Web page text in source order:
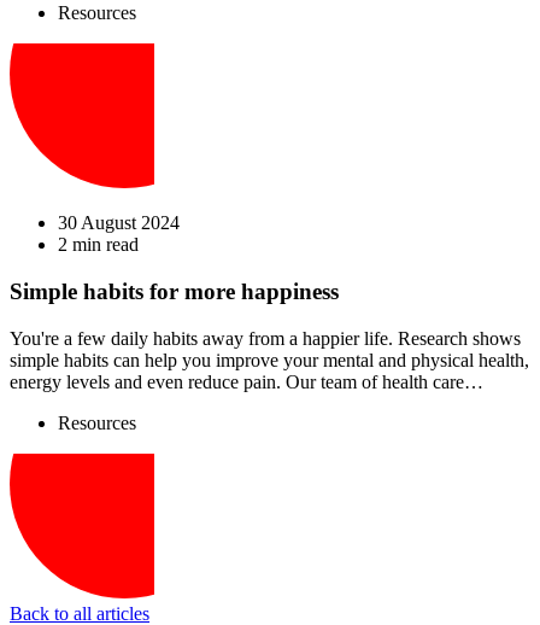
Resources
30 August 2024
2 min read
Simple habits for more happiness
You're a few daily habits away from a happier life. Research shows
simple habits can help you improve your mental and physical health,
energy levels and even reduce pain. Our team of health care…
Resources
Back to all articles